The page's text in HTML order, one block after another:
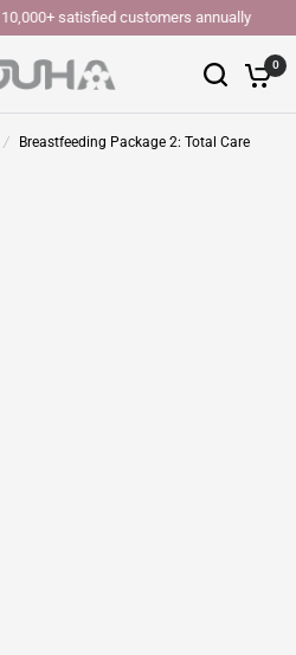
10,000+ satisfied customers annually
0
/ Breastfeeding Package 2: Total Care